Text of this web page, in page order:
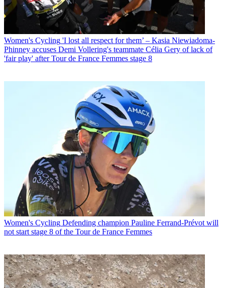
Women's Cycling 'I lost all respect for them’ – Kasia Niewiadoma-
Phinney accuses Demi Vollering's teammate Célia Gery of lack of
'fair play' after Tour de France Femmes stage 8
Women's Cycling Defending champion Pauline Ferrand-Prévot will
not start stage 8 of the Tour de France Femmes